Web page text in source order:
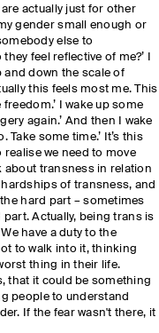
actually just for other
gender small enough or
else to
feel reflective of me?’ I
and down the scale of
this feels most me. This
I wake up some
again.’ And then I wake
Take some time.’ It’s this
we need to move
about transness in relation
of transness, and
the hard part – sometimes
Actually, being trans is
have a duty to the
to walk into it, thinking
thing in their life.
that it could be something
people to understand
If the fear wasn't there, it